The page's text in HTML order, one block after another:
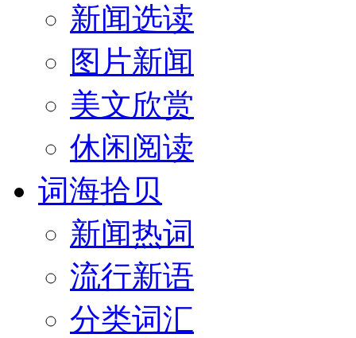
新闻选读
图片新闻
美文欣赏
休闲阅读
词海拾贝
新闻热词
流行新语
分类词汇